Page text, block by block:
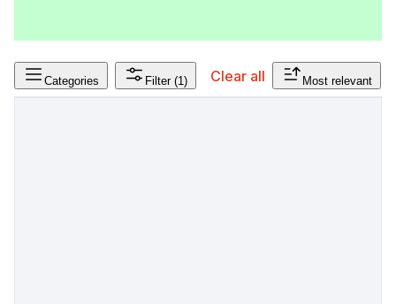
Categories Filter (1) Clear all Most relevant